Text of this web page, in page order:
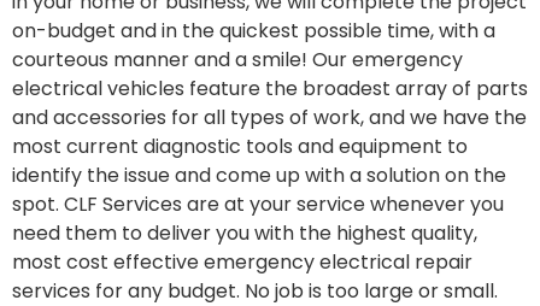
on-budget and in the quickest possible time, with a
courteous manner and a smile! Our emergency
electrical vehicles feature the broadest array of parts
and accessories for all types of work, and we have the
most current diagnostic tools and equipment to
identify the issue and come up with a solution on the
spot. CLF Services are at your service whenever you
need them to deliver you with the highest quality,
most cost effective emergency electrical repair
services for any budget. No job is too large or small.